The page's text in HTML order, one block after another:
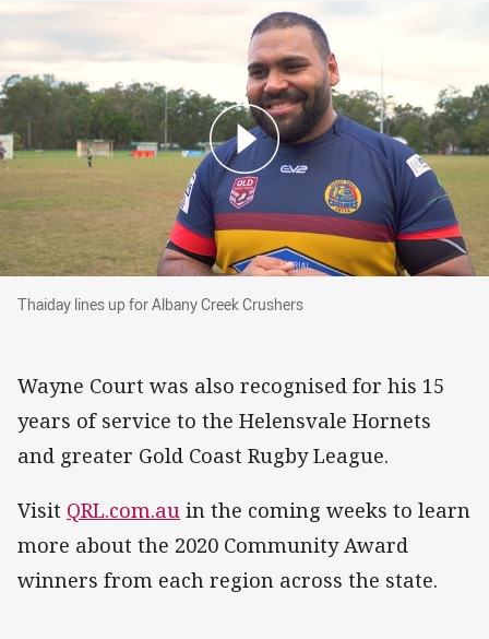
Thaiday lines up for Albany Creek Crushers
Thaiday lines up for Albany Creek Crushers
Wayne Court was also recognised for his 15
years of service to the Helensvale Hornets
and greater Gold Coast Rugby League.
Visit QRL.com.au in the coming weeks to learn
more about the 2020 Community Award
winners from each region across the state.